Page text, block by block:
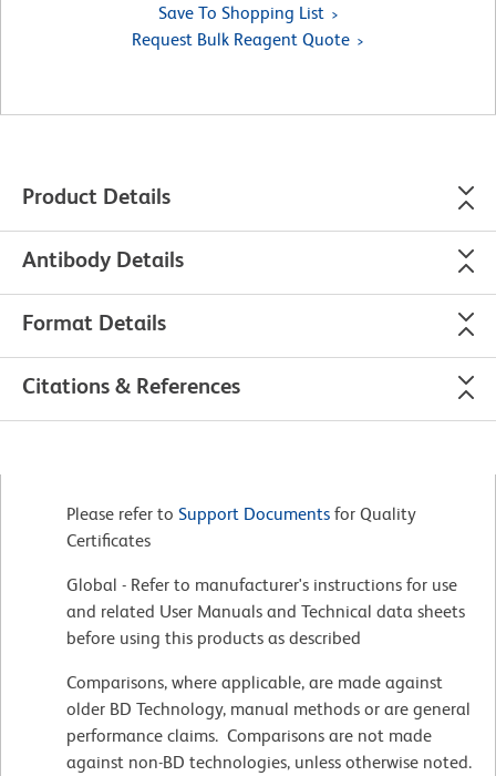
Save To Shopping List
Request Bulk Reagent Quote
Product Details
Antibody Details
Format Details
Citations & References
Please refer to Support Documents for Quality
Certificates
Global - Refer to manufacturer's instructions for use
and related User Manuals and Technical data sheets
before using this products as described
Comparisons, where applicable, are made against
older BD Technology, manual methods or are general
performance claims. Comparisons are not made
against non-BD technologies, unless otherwise noted.